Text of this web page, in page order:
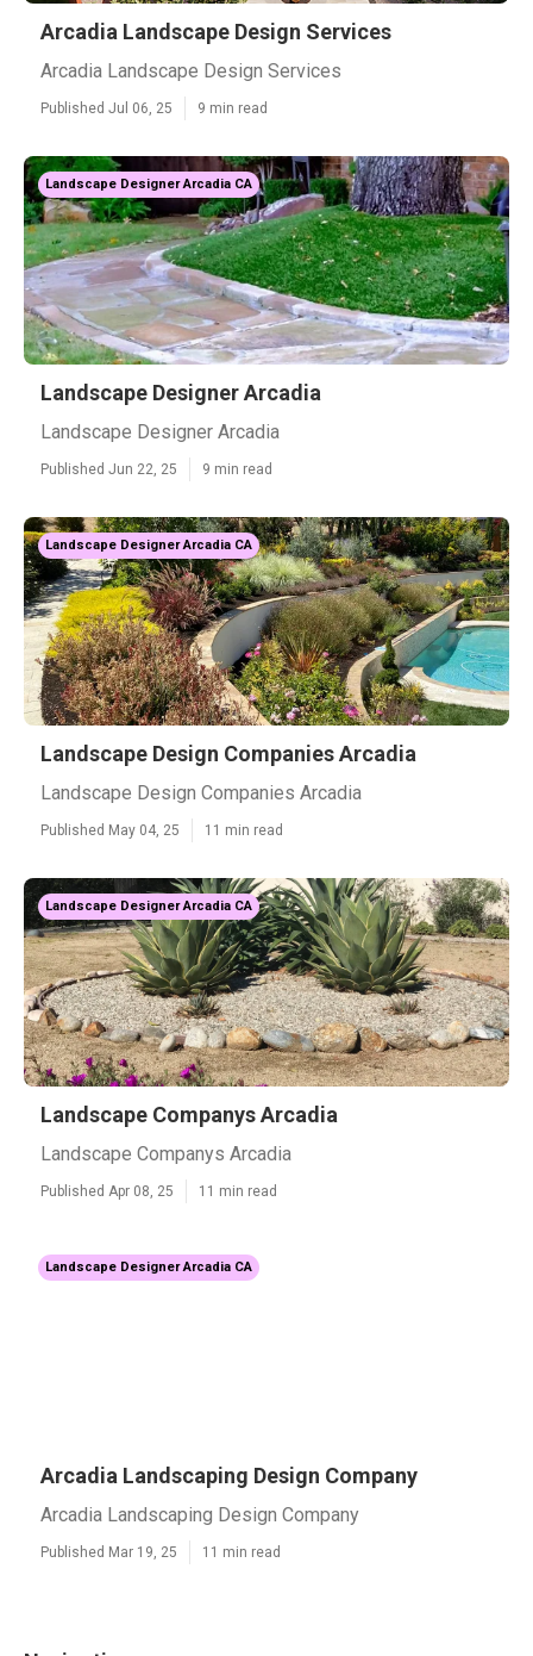
Arcadia Landscape Design Services
Arcadia Landscape Design Services
Published Jul 06, 25 9 min read
Landscape Designer Arcadia CA
Landscape Designer Arcadia
Landscape Designer Arcadia
Published Jun 22, 25 9 min read
Landscape Designer Arcadia CA
Landscape Design Companies Arcadia
Landscape Design Companies Arcadia
Published May 04, 25 11 min read
Landscape Designer Arcadia CA
Landscape Companys Arcadia
Landscape Companys Arcadia
Published Apr 08, 25 11 min read
Landscape Designer Arcadia CA
Arcadia Landscaping Design Company
Arcadia Landscaping Design Company
Published Mar 19, 25 11 min read